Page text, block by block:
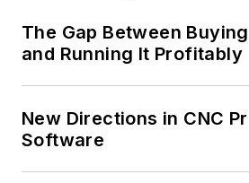
The Gap Between
and Running It Profitably
New Directions in CNC
Software